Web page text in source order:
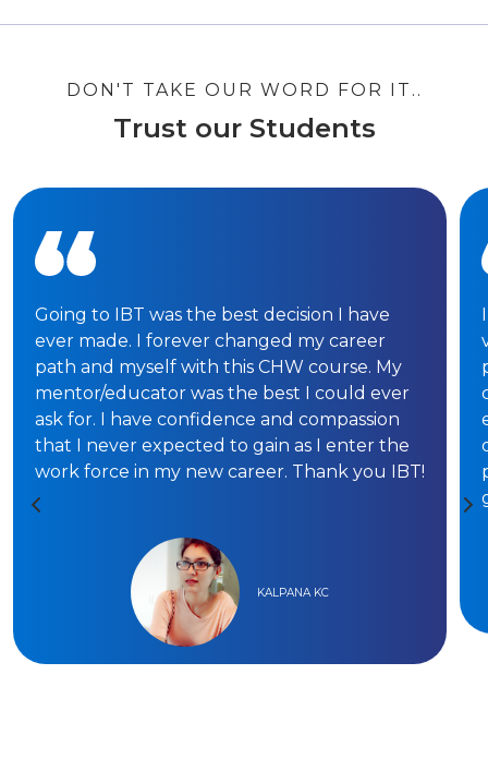
DON'T TAKE OUR WORD FOR IT..
Trust our Students
Going to IBT was the best decision I have
ever made. I forever changed my career
path and myself with this CHW course. My
mentor/educator was the best I could ever
ask for. I have confidence and compassion
that I never expected to gain as I enter the
work force in my new career. Thank you IBT!
KALPANA KC